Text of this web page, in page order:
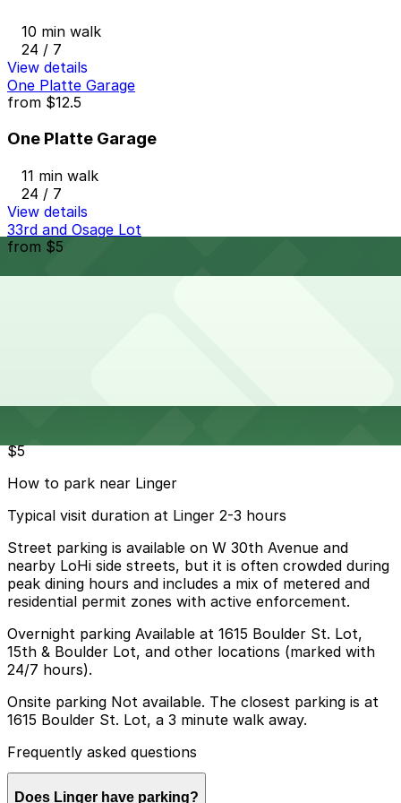
10 min walk
24 / 7
View details
One Platte Garage
from $12.5
One Platte Garage
11 min walk
24 / 7
View details
33rd and Osage Lot
from $5
33rd and Osage Lot
$5
How to park near Linger
Typical visit duration at Linger 2-3 hours
Street parking is available on W 30th Avenue and
nearby LoHi side streets, but it is often crowded during
peak dining hours and includes a mix of metered and
residential permit zones with active enforcement.
Overnight parking Available at 1615 Boulder St. Lot,
15th & Boulder Lot, and other locations (marked with
24/7 hours).
Onsite parking Not available. The closest parking is at
1615 Boulder St. Lot, a 3 minute walk away.
Frequently asked questions
Does Linger have parking?